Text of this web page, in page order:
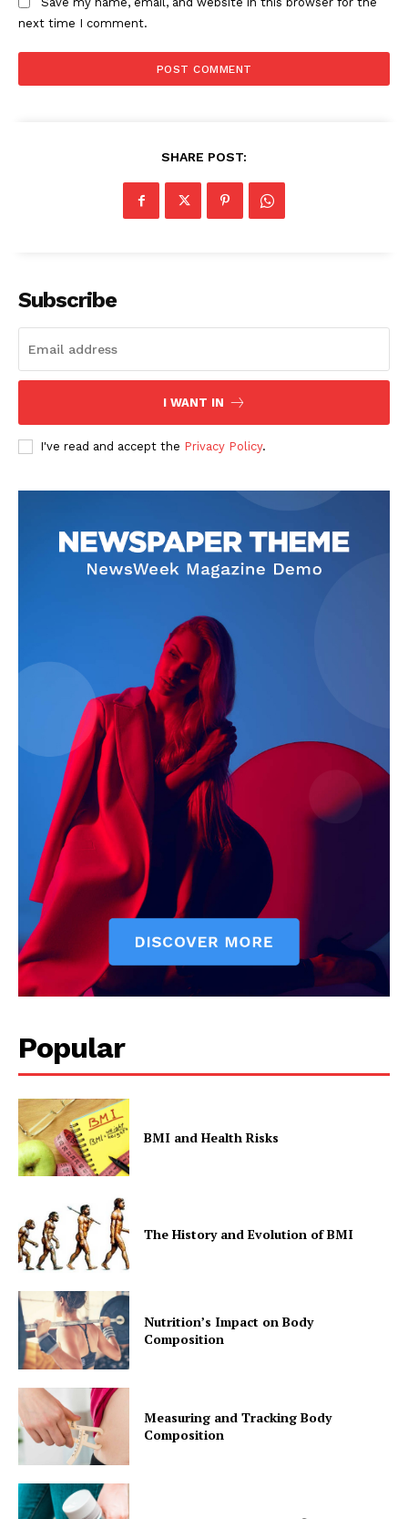
The Zeitgeist
Company
Start Here
Contact Us
next time I comment.
SHARE POST:
Subscribe
I WANT IN
I've read and accept the Privacy Policy.
Popular
BMI and Health Risks
The History and Evolution of BMI
Nutrition’s Impact on Body
Composition
Measuring and Tracking Body
Composition